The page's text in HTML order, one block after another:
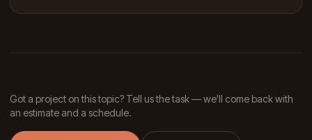
Got a project on this topic? Tell us the task — we'll come back with
an estimate and a schedule.